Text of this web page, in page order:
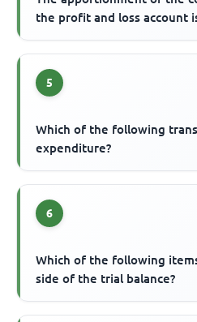
the profit and loss account
5
Which of the following
expenditure?
6
Which of the following
side of the trial balance?